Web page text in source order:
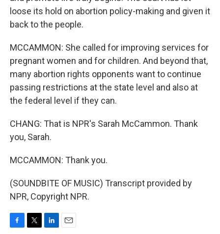
loose its hold on abortion policy-making and given it
back to the people.
MCCAMMON: She called for improving services for
pregnant women and for children. And beyond that,
many abortion rights opponents want to continue
passing restrictions at the state level and also at
the federal level if they can.
CHANG: That is NPR's Sarah McCammon. Thank
you, Sarah.
MCCAMMON: Thank you.
(SOUNDBITE OF MUSIC) Transcript provided by
NPR, Copyright NPR.